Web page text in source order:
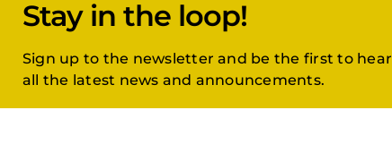
Stay in the loop!
Sign up to the newsletter and be the first to hear
all the latest news and announcements.